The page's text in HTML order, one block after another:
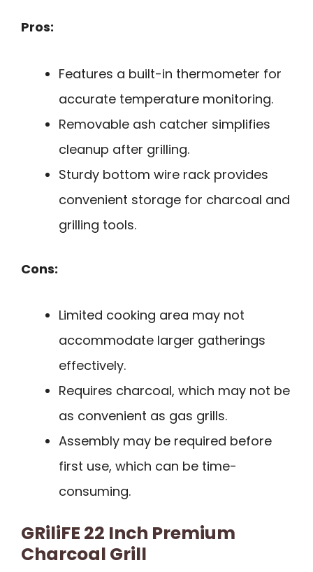
Pros:
Features a built-in thermometer for
accurate temperature monitoring.
Removable ash catcher simplifies
cleanup after grilling.
Sturdy bottom wire rack provides
convenient storage for charcoal and
grilling tools.
Cons:
Limited cooking area may not
accommodate larger gatherings
effectively.
Requires charcoal, which may not be
as convenient as gas grills.
Assembly may be required before
first use, which can be time-
consuming.
GRiliFE 22 Inch Premium
Charcoal Grill